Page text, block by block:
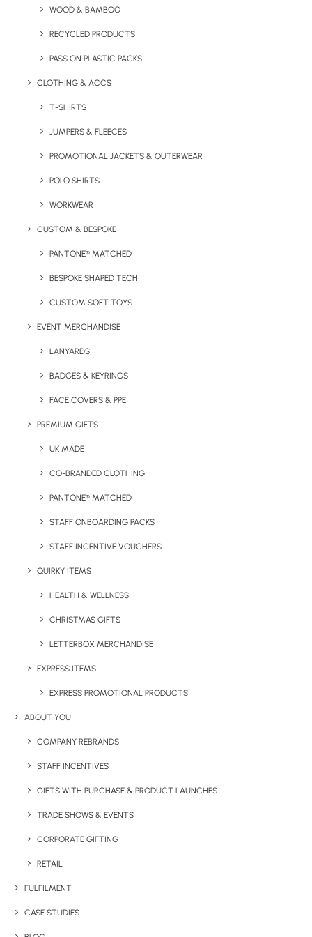
WOOD & BAMBOO
RECYCLED PRODUCTS
PASS ON PLASTIC PACKS
CLOTHING & ACCS
T-SHIRTS
JUMPERS & FLEECES
PROMOTIONAL JACKETS & OUTERWEAR
POLO SHIRTS
WORKWEAR
CUSTOM & BESPOKE
PANTONE® MATCHED
BESPOKE SHAPED TECH
CUSTOM SOFT TOYS
EVENT MERCHANDISE
LANYARDS
BADGES & KEYRINGS
FACE COVERS & PPE
PREMIUM GIFTS
UK MADE
CO-BRANDED CLOTHING
PANTONE® MATCHED
STAFF ONBOARDING PACKS
STAFF INCENTIVE VOUCHERS
QUIRKY ITEMS
HEALTH & WELLNESS
CHRISTMAS GIFTS
LETTERBOX MERCHANDISE
EXPRESS ITEMS
EXPRESS PROMOTIONAL PRODUCTS
ABOUT YOU
COMPANY REBRANDS
STAFF INCENTIVES
GIFTS WITH PURCHASE & PRODUCT LAUNCHES
TRADE SHOWS & EVENTS
CORPORATE GIFTING
RETAIL
FULFILMENT
CASE STUDIES
Key Features
The Sorrento Pantone Matched Water Bottle comes with
a secure screw top cap and each unit is individually
Material: Stainless Steel
Capacity:500mlDimensions
Body Colour Options:Pantone matching to your brand
Finish:Matt
Category
Drinkware